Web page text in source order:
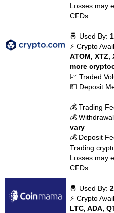
Losses may
CFDs.
🤴 Used By:
⚡ Crypto
ATOM, XTZ,
more
📈 Traded
💵 Deposit
💰 Trading
💰
vary
💰 Deposit
Trading
Losses may
CFDs.
🤴 Used By:
⚡ Crypto
LTC, ADA,